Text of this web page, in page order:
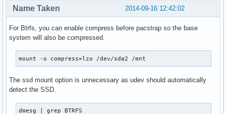
2014-09-16 12:42:02
Name Taken
For Btrfs, you can enable compress before pacstrap so the base
system will also be compressed.
mount -o compress=lzo /dev/sda2 /mnt
The ssd mount option is unnecessary as udev should automatically
detect the SSD.
dmesg | grep BTRFS